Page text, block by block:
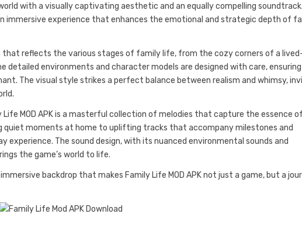
with a visually captivating aesthetic and an equally compelling
immersive experience that enhances the emotional and strategic depth of
that reflects the various stages of family life, from the cozy corners of a
detailed environments and character models are designed with care,
The visual style strikes a perfect balance between realism and whimsy,
MOD APK is a masterful collection of melodies that capture the essence
quiet moments at home to uplifting tracks that accompany milestones and
experience. The sound design, with its nuanced environmental sounds and
the game’s world to life.
backdrop that makes Family Life MOD APK not just a game, but a